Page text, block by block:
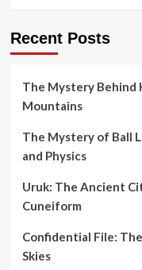
Recent Posts
The Mystery Behind
Mountains
The Mystery of Ball
and Physics
Uruk: The Ancient
Cuneiform
Confidential File:
Skies